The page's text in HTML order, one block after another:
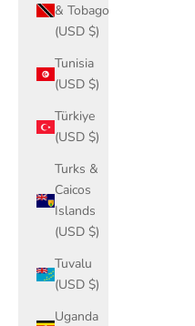
& Tobago
(USD $)
Tunisia
(USD $)
Türkiye
(USD $)
Turks &
Caicos
Islands
(USD $)
Tuvalu
(USD $)
Uganda